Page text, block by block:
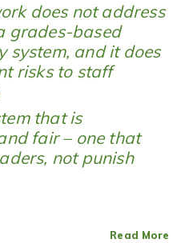
does not address
grades-based
system, and it does
risks to staff
that is
fair – one that
not punish
Read More